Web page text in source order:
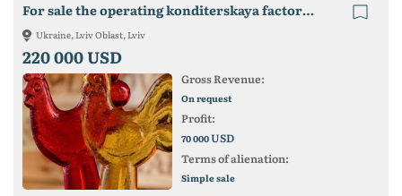
For sale the operating konditerskaya factory in the Lviv region.
Ukraine, Lviv Oblast, Lviv
220 000 USD
Gross Revenue:
On request
Profit:
70 000USD
Terms of alienation:
Simple sale